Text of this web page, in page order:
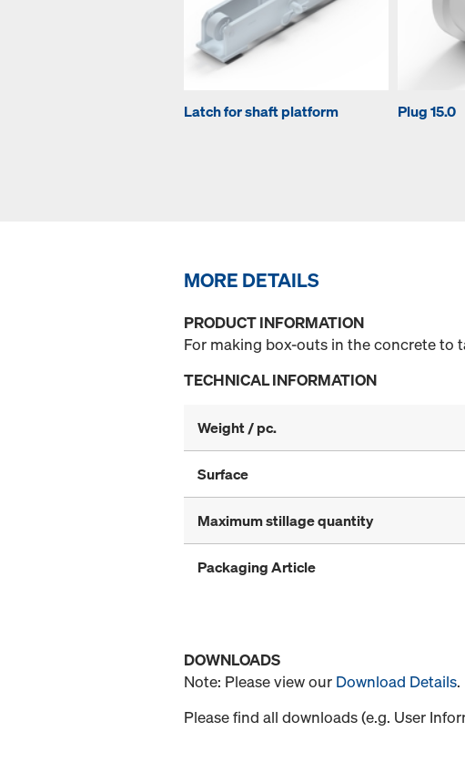
Latch for shaft platform Plug 15.0
MORE DETAILS
PRODUCT INFORMATION
For making box-outs in the concrete to
TECHNICAL INFORMATION
Weight / pc.
Surface
Maximum stillage quantity
Packaging Article
DOWNLOADS
Note: Please view our Download Details.
Please find all downloads (e.g. User